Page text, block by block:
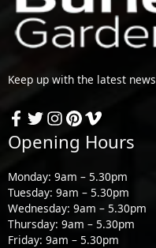
Keep up with the latest
Opening Hours
Monday: 9am – 5.30pm
Tuesday: 9am – 5.30pm
Wednesday: 9am – 5.30pm
Thursday: 9am – 5.30pm
Friday: 9am – 5.30pm